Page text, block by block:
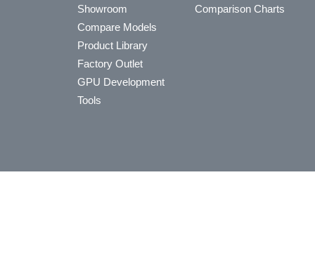
Showroom
Compare Models
Product Library
Factory Outlet
GPU Development
Tools
Comparison Charts